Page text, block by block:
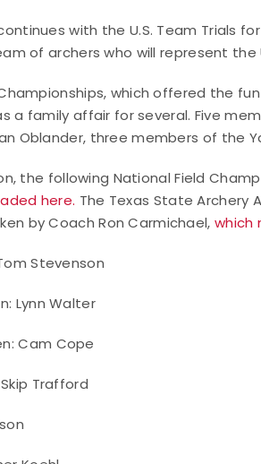
with the U.S. Team Trials
of archers who will represent
which offered the
a family affair for several. Five
Oblander, three members of the
the following National Field
here. The Texas State Archery
by Coach Ron Carmichael, which
Stevenson
Lynn Walter
Cam Cope
Trafford